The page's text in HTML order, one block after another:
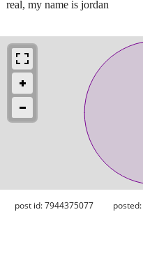
real, my name is jordan
post id: 7944375077 posted: